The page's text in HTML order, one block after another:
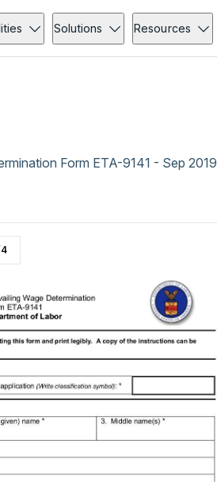
Solutions Resources
Form ETA-9141 - Sep 2019
4